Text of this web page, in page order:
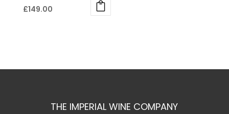
£149.00
THE IMPERIAL WINE COMPANY